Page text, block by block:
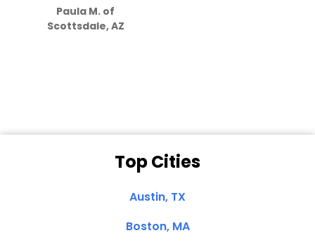
Paula M. of
Scottsdale, AZ
Top Cities
Austin, TX
Boston, MA